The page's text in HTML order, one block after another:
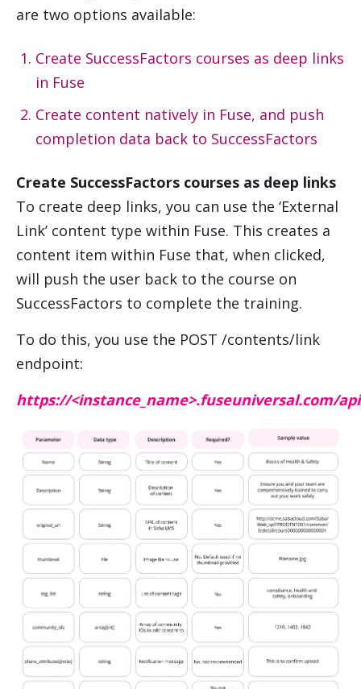
are two options available:
Create SuccessFactors courses as deep links
in Fuse
Create content natively in Fuse, and push
completion data back to SuccessFactors
Create SuccessFactors courses as deep links
To create deep links, you can use the ‘External
Link’ content type within Fuse. This creates a
content item within Fuse that, when clicked,
will push the user back to the course on
SuccessFactors to complete the training.
To do this, you use the POST /contents/link
endpoint:
https://<instance_name>.fuseuniversal.com/